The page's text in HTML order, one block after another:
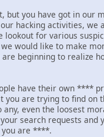
but you have got in our
hacking activities, we
lookout for various
would like to make
are beginning to realize
have their own ****
you are trying to find on
even the loosest
search requests and
are ****.